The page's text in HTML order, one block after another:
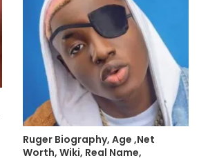
Ruger Biography, Age ,Net
Worth, Wiki, Real Name,